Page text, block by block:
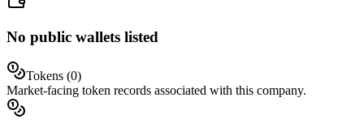
No public wallets listed
Tokens (0)
Market-facing token records associated with this company.